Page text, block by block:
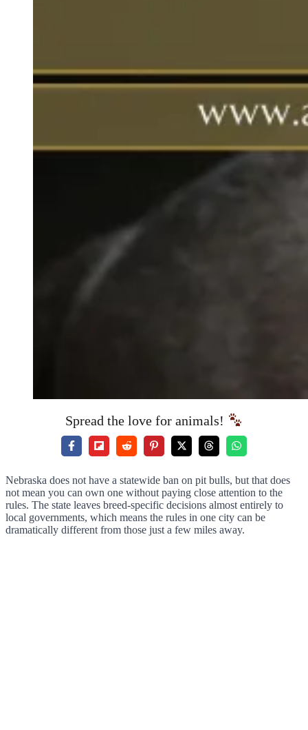
Spread the love for animals!
Nebraska does not have a statewide ban on pit bulls, but that does
not mean you can own one without paying close attention to the
rules. The state leaves breed-specific decisions almost entirely to
local governments, which means the rules in one city can be
dramatically different from those just a few miles away.